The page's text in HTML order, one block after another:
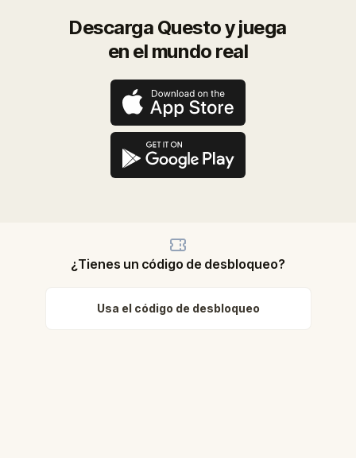
Descarga Questo y juega
en el mundo real
¿Tienes un código de desbloqueo?
Usa el código de desbloqueo